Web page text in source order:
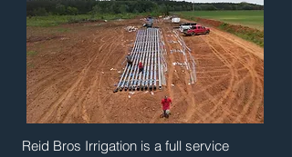
Reid Bros Irrigation is a full service